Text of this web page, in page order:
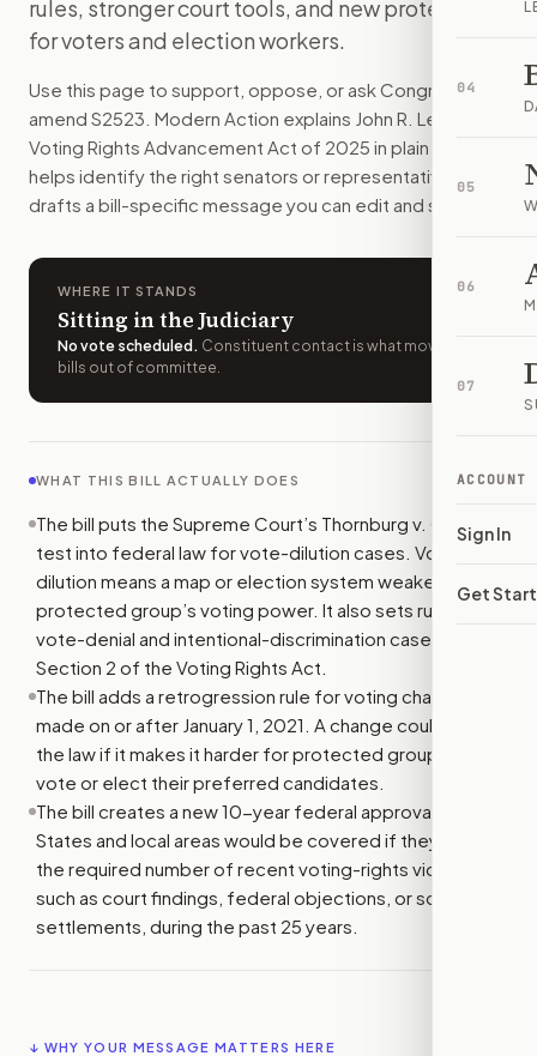
04
05
06
07
ACCOUNT
Sign In
Get
Some states and local election offices would need
How do I support or oppose S. 2523?
Choose support, oppose, or ask for changes on Modern
Who should I contact aboutS. 2523?
Modern Action uses your location to route the action to
How does Modern Action help me act onS. 2523
Modern Action gives you bill-specific context, lets you
rules, stronger court tools, and new protections
for voters and election workers.
Use this page to support, oppose, or ask Congress to
amend S2523 . Modern Action explains John R. Lewis
Voting Rights Advancement Act of 2025 in plain English,
helps identify the right senators or representative, and
drafts a bill-specific message you can edit and send.
WHERE IT STANDS
Sitting in the Judiciary
No vote scheduled . Constituent contact is what moves
bills out of committee.
WHAT THIS BILL ACTUALLY DOES
The bill puts the Supreme Court’s Thornburg v. Gingles
test into federal law for vote-dilution cases. Vote
dilution means a map or election system weakens a
protected group’s voting power. It also sets rules for
vote-denial and intentional-discrimination cases under
Section 2 of the Voting Rights Act.
The bill adds a retrogression rule for voting changes
made on or after January 1, 2021. A change could violate
the law if it makes it harder for protected groups to
vote or elect their preferred candidates.
The bill creates a new 10-year federal approval rule.
States and local areas would be covered if they have
the required number of recent voting-rights violations,
such as court findings, federal objections, or some
settlements, during the past 25 years.
↓ WHY YOUR MESSAGE MATTERS HERE